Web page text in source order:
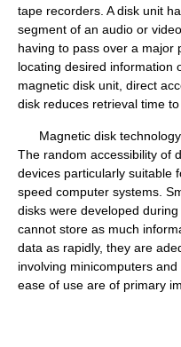
tape recorders. A disk unit
segment of an audio or
having to pass over a major
locating desired information
magnetic disk unit, direct
disk reduces retrieval time
Magnetic disk technology
The random accessibility of
devices particularly suitable
speed computer systems.
disks were developed
cannot store as much
data as rapidly, they are
involving minicomputers
ease of use are of primary